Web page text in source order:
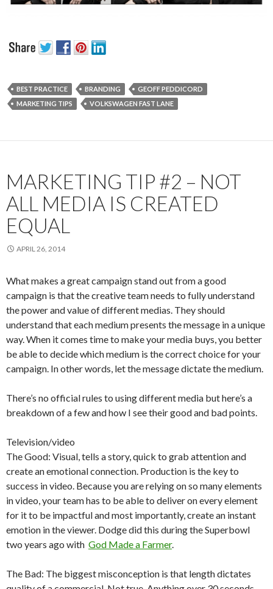
BEST PRACTICE BRANDING
GEOFF PEDDICORD
MARKETING TIPS
VOLKSWAGEN FAST LANE
MARKETING TIP #2 – NOT
ALL MEDIA IS CREATED
EQUAL
APRIL 26, 2014
What makes a great campaign stand out from a good
campaign is that the creative team needs to fully understand
the power and value of different medias. They should
understand that each medium presents the message in a unique
way. When it comes time to make your media buys, you better
be able to decide which medium is the correct choice for your
campaign. In other words, let the message dictate the medium.
There’s no official rules to using different media but here’s a
breakdown of a few and how I see their good and bad points.
Television/video
The Good: Visual, tells a story, quick to grab attention and
create an emotional connection. Production is the key to
success in video. Because you are relying on so many elements
in video, your team has to be able to deliver on every element
for it to be impactful and most importantly, create an instant
emotion in the viewer. Dodge did this during the Superbowl
two years ago with God Made a Farmer.
The Bad: The biggest misconception is that length dictates